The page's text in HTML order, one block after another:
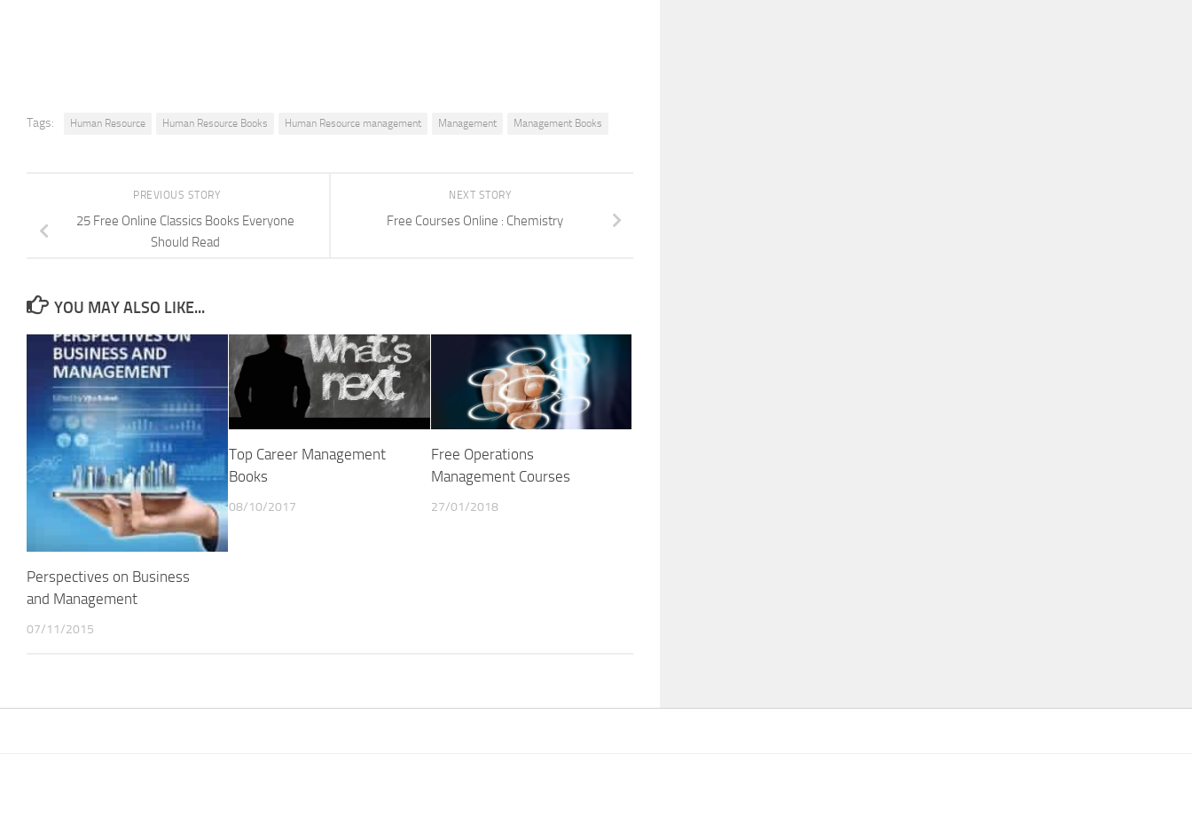
Tags: Human Resource Human Resource Books Human Resource management Management Management Books
NEXT STORY
Free Courses Online : Chemistry
PREVIOUS STORY
25 Free Online Classics Books Everyone
Should Read
YOU MAY ALSO LIKE...
Perspectives on Business
and Management
07/11/2015
Top Career Management
Books
08/10/2017
Free Operations
Management Courses
27/01/2018